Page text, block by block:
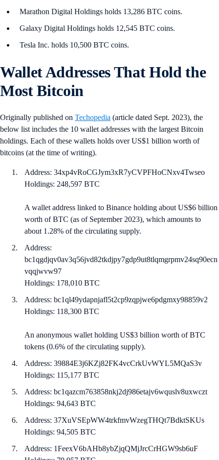
Marathon Digital Holdings holds 13,286 BTC coins.
Galaxy Digital Holdings holds 12,545 BTC coins.
Tesla Inc. holds 10,500 BTC coins.
Wallet Addresses That Hold the
Most Bitcoin
Originally published on Techopedia (article dated Sept. 2023), the
below list includes the 10 wallet addresses with the largest Bitcoin
holdings. Each of these wallets holds over US$1 billion worth of
bitcoins (at the time of writing).
Address: ​​34xp4vRoCGJym3xR7yCVPFHoCNxv4Twseo
Holdings: 248,597 BTC
A wallet address linked to Binance holding about US$6 billion
worth of BTC (as of September 2023), which amounts to
about 1.28% of the circulating supply.
Address:
bc1qgdjqv0av3q56jvd82tkdjpy7gdp9ut8tlqmgrpmv24sq90ecn
vqqjwvw97
Holdings: 178,010 BTC
Address: bc1ql49ydapnjafl5t2cp9zqpjwe6pdgmxy98859v2
Holdings: 118,300 BTC
An anonymous wallet holding US$3 billion worth of BTC
tokens (0.6% of the circulating supply).
Address: 39884E3j6KZj82FK4vcCrkUvWYL5MQaS3v
Holdings: 115,177 BTC
Address: bc1qazcm763858nkj2dj986etajv6wquslv8uxwczt
Holdings: 94,643 BTC
Address: 37XuVSEpWW4trkfmvWzegTHQt7BdktSKUs
Holdings: 94,505 BTC
Address: 1FeexV6bAHb8ybZjqQMjJrcCrHGW9sb6uF